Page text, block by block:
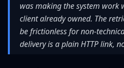
was making the system
client already owned. The
be frictionless for non-
delivery is a plain HTTP link,